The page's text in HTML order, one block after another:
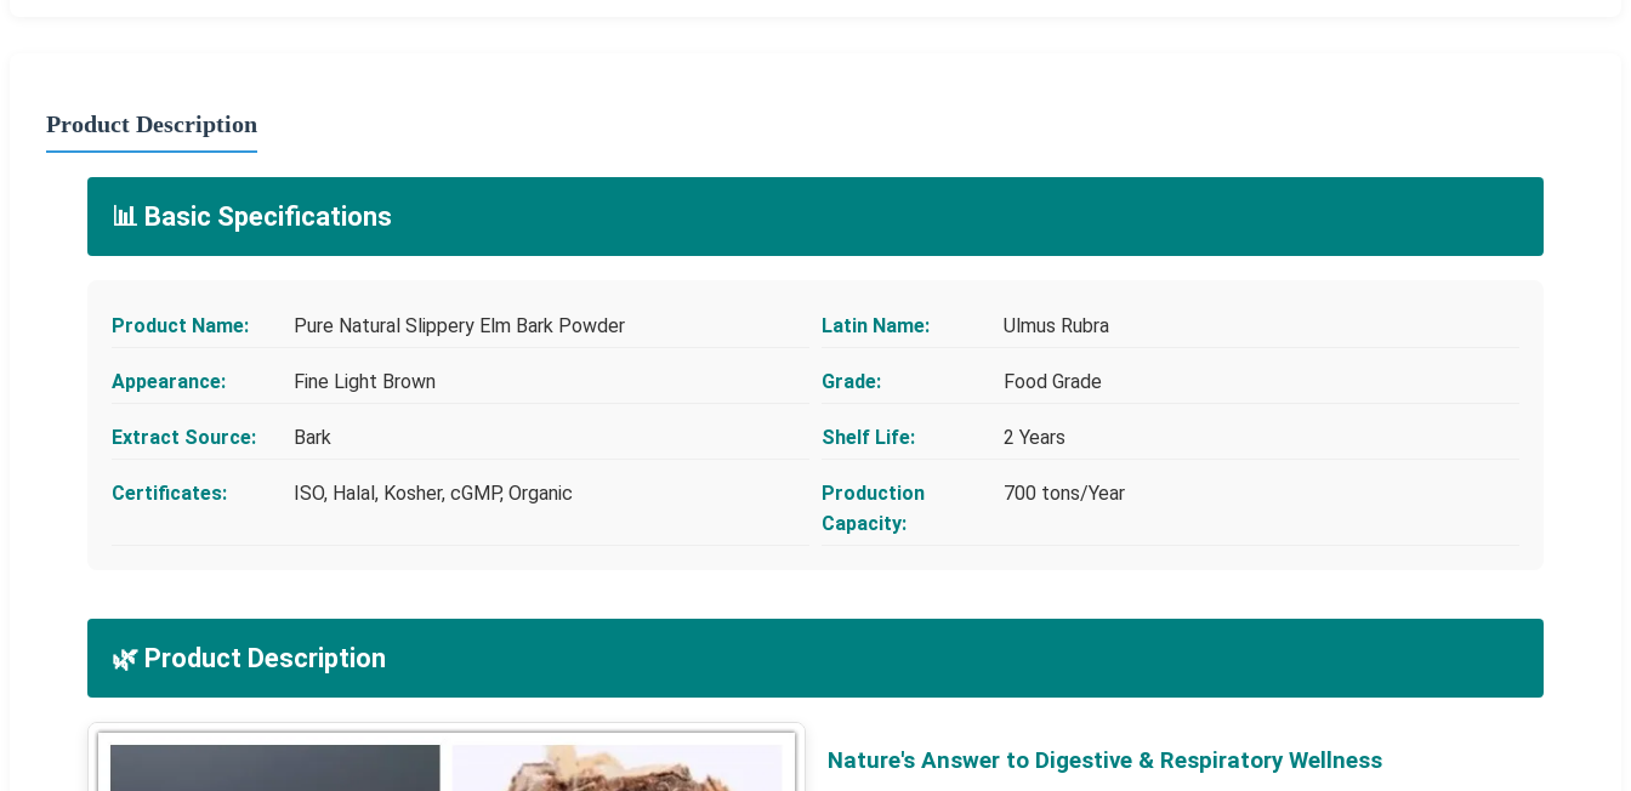
Product Description
📊 Basic Specifications
Product Name: Pure Natural Slippery Elm Bark Powder Latin Name: Ulmus Rubra
Appearance: Fine Light Brown Grade: Food Grade
Extract Source: Bark Shelf Life: 2 Years
Certificates: ISO, Halal, Kosher, cGMP, Organic
Production
Capacity:
700 tons/Year
🌿 Product Description
Nature's Answer to Digestive & Respiratory Wellness